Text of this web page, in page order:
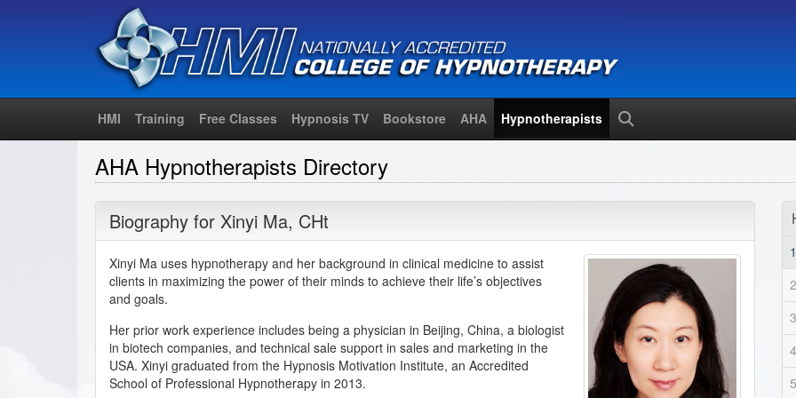
HMI Training Free Classes Hypnosis TV Bookstore AHA Hypnotherapists
AHA Hypnotherapists Directory
Biography for Xinyi Ma, CHt
Xinyi Ma uses hypnotherapy and her background in clinical medicine to assist
clients in maximizing the power of their minds to achieve their life’s objectives
and goals.
Her prior work experience includes being a physician in Beijing, China, a biologist
in biotech companies, and technical sale support in sales and marketing in the
USA. Xinyi graduated from the Hypnosis Motivation Institute, an Accredited
School of Professional Hypnotherapy in 2013.